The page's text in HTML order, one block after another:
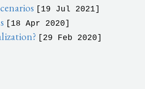
[19 Jul 2021]
[18 Apr 2020]
[29 Feb 2020]